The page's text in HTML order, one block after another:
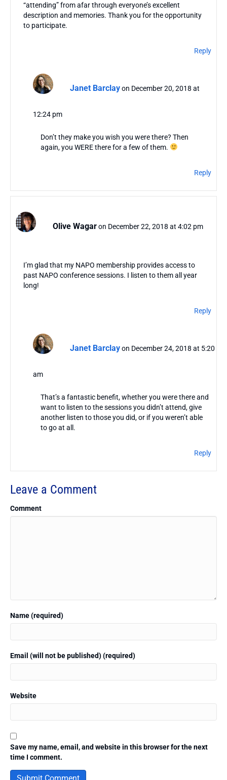
“attending” from afar through everyone’s excellent
description and memories. Thank you for the opportunity
to participate.
Reply
Janet Barclay on December 20, 2018 at
12:24 pm
Don’t they make you wish you were there? Then
again, you WERE there for a few of them.
Reply
Olive Wagaron December 22, 2018 at 4:02 pm
I’m glad that my NAPO membership provides access to
past NAPO conference sessions. I listen to them all year
long!
Reply
Janet Barclay on December 24, 2018 at 5:20
am
That’s a fantastic benefit, whether you were there and
want to listen to the sessions you didn’t attend, give
another listen to those you did, or if you weren’t able
to go at all.
Reply
Leave a Comment
Comment
Name (required)
Email (will not be published) (required)
Website
Save my name, email, and website in this browser for the next
time I comment.